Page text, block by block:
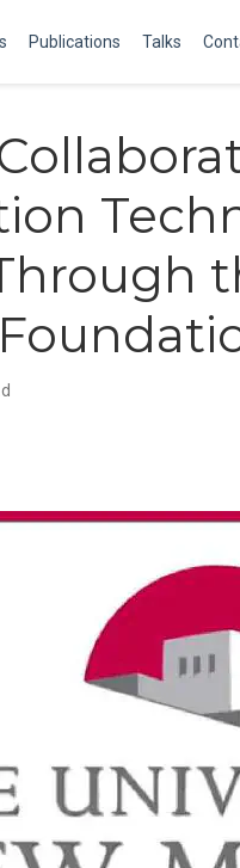
Publications Talks